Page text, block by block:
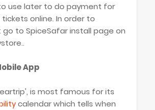
use later to do payment for
online. In order to
to SpiceSafar install page on
App
is most famous for its
calendar which tells when